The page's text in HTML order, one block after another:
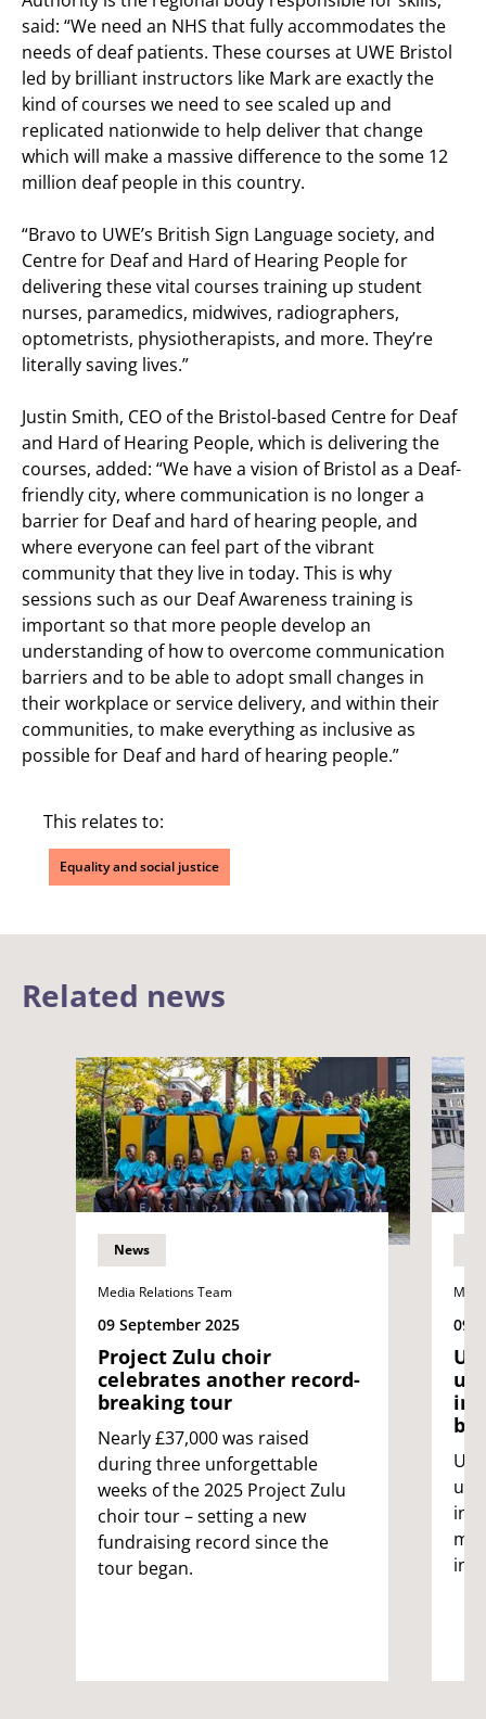
said: “We need an NHS that fully accommodates the
needs of deaf patients. These courses at UWE Bristol
led by brilliant instructors like Mark are exactly the
kind of courses we need to see scaled up and
replicated nationwide to help deliver that change
which will make a massive difference to the some 12
million deaf people in this country.
“Bravo to UWE’s British Sign Language society, and
Centre for Deaf and Hard of Hearing People for
delivering these vital courses training up student
nurses, paramedics, midwives, radiographers,
optometrists, physiotherapists, and more. They’re
literally saving lives.”
Justin Smith, CEO of the Bristol-based Centre for Deaf
and Hard of Hearing People, which is delivering the
courses, added: “We have a vision of Bristol as a Deaf-
friendly city, where communication is no longer a
barrier for Deaf and hard of hearing people, and
where everyone can feel part of the vibrant
community that they live in today. This is why
sessions such as our Deaf Awareness training is
important so that more people develop an
understanding of how to overcome communication
barriers and to be able to adopt small changes in
their workplace or service delivery, and within their
communities, to make everything as inclusive as
possible for Deaf and hard of hearing people.”
This relates to:
Equality and social justice
Related news
News
Media Relations Team
09 September 2025
Project Zulu choir
celebrates another record-
breaking tour
Nearly £37,000 was raised
during three unforgettable
weeks of the 2025 Project Zulu
choir tour – setting a new
fundraising record since the
tour began.
09